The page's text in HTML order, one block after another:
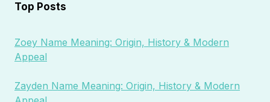
Top Posts
Zoey Name Meaning: Origin, History & Modern
Appeal
Zayden Name Meaning: Origin, History & Modern